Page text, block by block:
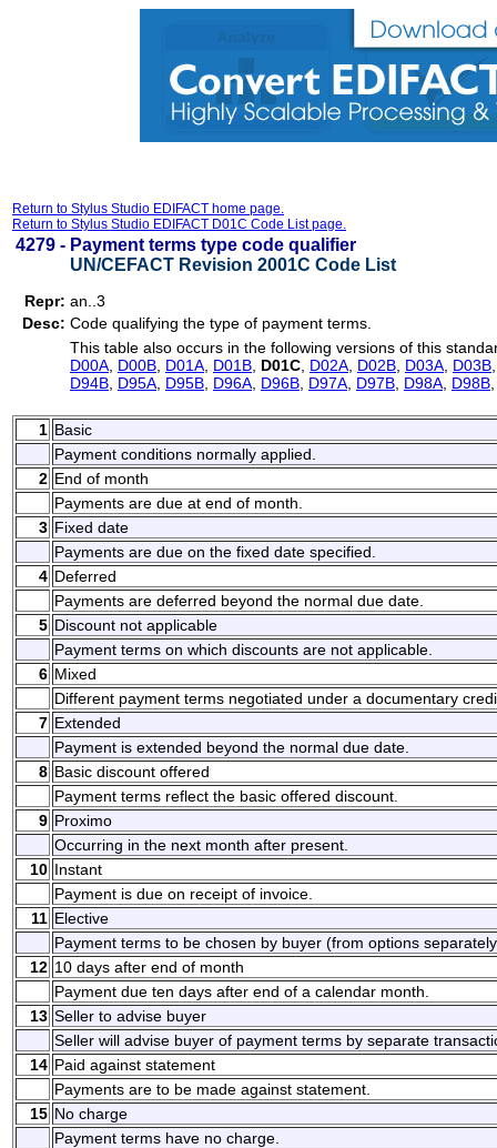
Return to Stylus Studio EDIFACT home page.
Return to Stylus Studio EDIFACT D01C Code List page.
4279 - Payment terms type code qualifier
UN/CEFACT Revision 2001C Code List
Repr: an..3
Desc: Code qualifying the type of payment terms.
This table also occurs in the following versions of this
D00A D00B D01A D01B D01C D02A D02B D03A D03B
D94B D95A D95B D96A D96B D97A D97B D98A D98B
1 Basic
Payment conditions normally applied.
2 End of month
Payments are due at end of month.
3 Fixed date
Payments are due on the fixed date specified.
4 Deferred
Payments are deferred beyond the normal due date.
5 Discount not applicable
Payment terms on which discounts are not applicable.
6 Mixed
Different payment terms negotiated under a documentary
7 Extended
Payment is extended beyond the normal due date.
8 Basic discount offered
Payment terms reflect the basic offered discount.
9 Proximo
Occurring in the next month after present.
10 Instant
Payment is due on receipt of invoice.
11 Elective
Payment terms to be chosen by buyer (from options
12 10 days after end of month
Payment due ten days after end of a calendar month.
13 Seller to advise buyer
Seller will advise buyer of payment terms by separate
14 Paid against statement
Payments are to be made against statement.
15 No charge
Payment terms have no charge.